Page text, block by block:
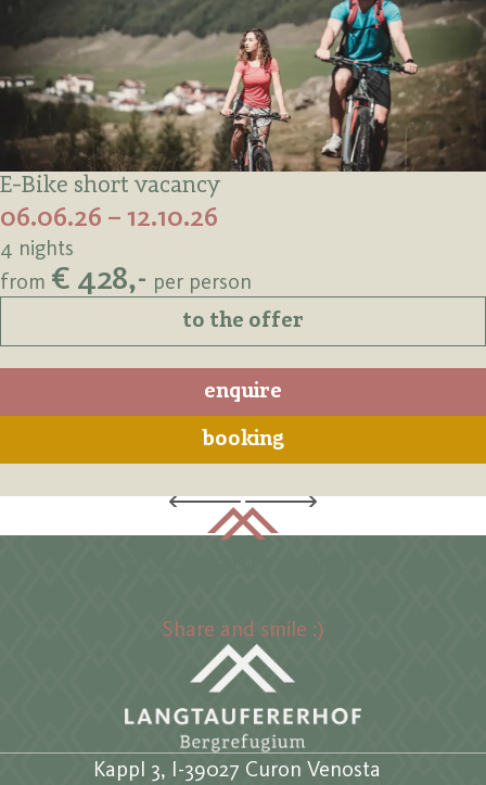
E-Bike short vacancy
06.06.26 – 12.10.26
4 nights
from € 428,- per person
to the offer
enquire
booking
Share and smile :)
Kappl 3, I-39027 Curon Venosta